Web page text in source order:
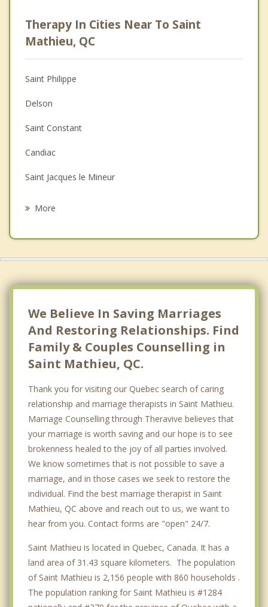
Anger Management
Christian Counselling
Couples Counselling
Depression
Family Counselling
Grief Counselling
Psychotherapist
Therapy In Cities Near To Saint
Mathieu, QC
Saint Philippe
Delson
Saint Constant
Candiac
Saint Jacques le Mineur
More
We Believe In Saving Marriages
And Restoring Relationships. Find
Family & Couples Counselling in
Saint Mathieu, QC.
Thank you for visiting our Quebec search of caring
relationship and marriage therapists in Saint Mathieu.
Marriage Counselling through Theravive believes that
your marriage is worth saving and our hope is to see
brokenness healed to the joy of all parties involved.
We know sometimes that is not possible to save a
marriage, and in those cases we seek to restore the
individual. Find the best marriage therapist in Saint
Mathieu, QC above and reach out to us, we want to
hear from you. Contact forms are "open" 24/7.
Saint Mathieu is located in Quebec, Canada. It has a
land area of 31.43 square kilometers. The population
of Saint Mathieu is 2,156 people with 860 households .
The population ranking for Saint Mathieu is #1284